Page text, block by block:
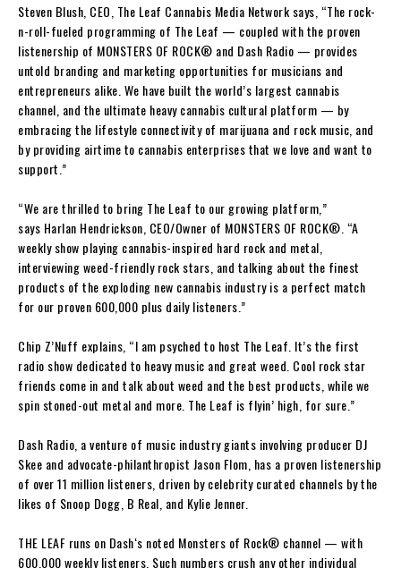
Steven Blush , CEO, The Leaf Cannabis Media Network says, “The rock-
n-roll-fueled programming of The Leaf — coupled with the proven
listenership of MONSTERS OF ROCK® and Dash Radio — provides
untold branding and marketing opportunities for musicians and
entrepreneurs alike. We have built the world’s largest cannabis
channel, and the ultimate heavy cannabis cultural platform — by
embracing the lifestyle connectivity of marijuana and rock music, and
by providing airtime to cannabis enterprises that we love and want to
support.”
“We are thrilled to bring The Leaf to our growing platform,”
says Harlan Hendrickson , CEO/Owner of MONSTERS OF ROCK® “A
weekly show playing cannabis-inspired hard rock and metal,
interviewing weed-friendly rock stars, and talking about the finest
products of the exploding new cannabis industry is a perfect match
for our proven 600,000 plus daily listeners.”
Chip Z’Nuff explains, “I am psyched to host The Leaf . It’s the first
radio show dedicated to heavy music and great weed. Cool rock star
friends come in and talk about weed and the best products, while we
spin stoned-out metal and more. The Leaf is flyin’ high, for sure.”
Dash Radio , a venture of music industry giants involving producer DJ
Skee and advocate-philanthropist Jason Flom, has a proven listenership
of over 11 million listeners, driven by celebrity curated channels by the
likes of Snoop Dogg, B Real , and Kylie Jenner.
THE LEAF runs on Dash‘s noted Monsters of Rock® channel — with
600,000 weekly listeners. Such numbers crush any other individual